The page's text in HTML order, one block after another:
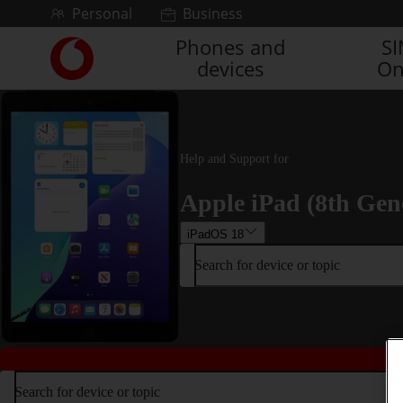
Skip to contentPersonal Business
Link
back
to
main
Vodafone
homepage
Phones and
devices
Help and Support for
Apple iPad (8th
iPadOS 18
Search for device or topic
Search for device or topic